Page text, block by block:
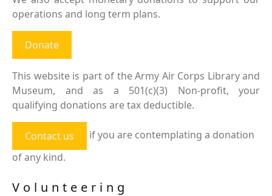
operations and long term plans.
Donate
This website is part of the Army Air Corps Library and
Museum, and as a 501(c)(3) Non-profit, your
qualifying donations are tax deductible.
Contact us
if you are contemplating a donation
of any kind.
Volunteering